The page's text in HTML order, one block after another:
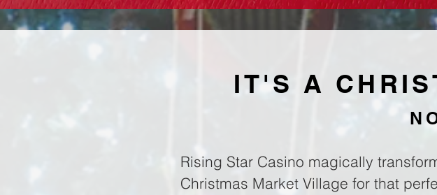
IT'S A
Rising Star Casino magically
Christmas Market Village for that